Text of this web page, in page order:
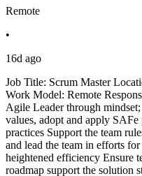
Remote
•
16d ago
Job Title: Scrum Master
Work Model: Remote
Agile Leader through
values, adopt and apply
practices Support the team
and lead the team in efforts
heightened efficiency Ensure
roadmap support the solution